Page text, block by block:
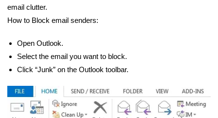
email clutter.
How to Block email senders:
Open Outlook.
Select the email you want to block.
Click “Junk” on the Outlook toolbar.